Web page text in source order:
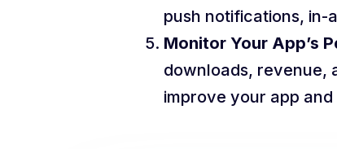
push notifications, in-
Monitor Your App’s
downloads, revenue,
improve your app